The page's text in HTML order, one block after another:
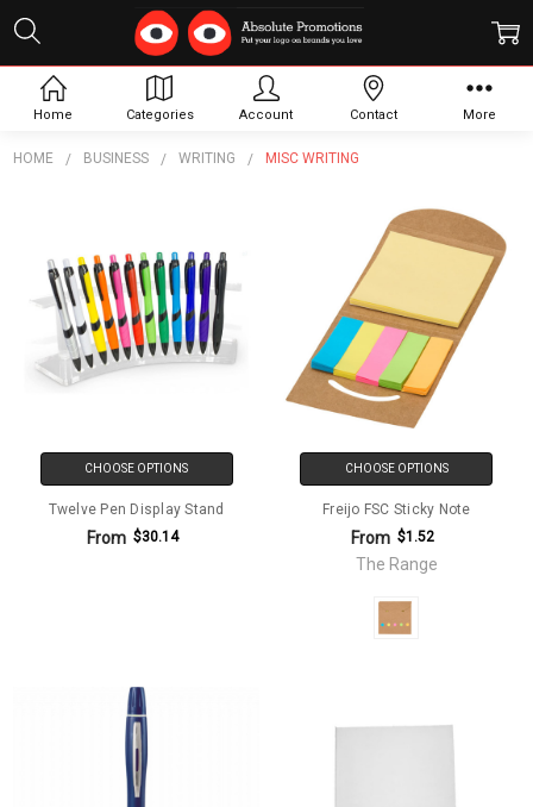
HOME BUSINESS WRITING MISC WRITING
Misc Writing
CHOOSE OPTIONS
Twelve Pen Display Stand
From $30.14
CHOOSE OPTIONS
Freijo FSC Sticky Note
From $1.52
The Range
Home Categories Account Contact More